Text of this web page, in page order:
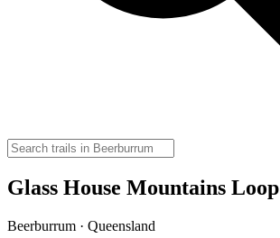
Glass House Mountains Loop
Beerburrum · Queensland